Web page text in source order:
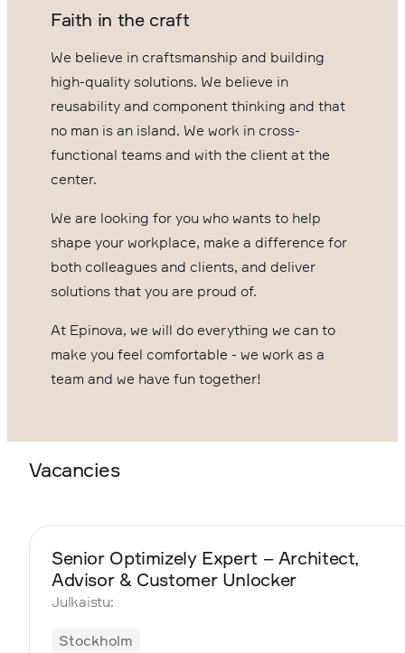
Faith in the craft
We believe in craftsmanship and building
high-quality solutions. We believe in
reusability and component thinking and that
no man is an island. We work in cross-
functional teams and with the client at the
center.
We are looking for you who wants to help
shape your workplace, make a difference for
both colleagues and clients, and deliver
solutions that you are proud of.
At Epinova, we will do everything we can to
make you feel comfortable - we work as a
team and we have fun together!
Vacancies
Senior Optimizely Expert – Architect,
Advisor & Customer Unlocker
Julkaistu:
Stockholm